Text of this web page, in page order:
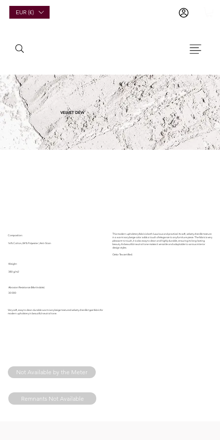
EUR (€)
VELVET DEW
Very soft, easy to clean durable warm ivory beige textured velvety chenille type fabric for
modern upholstery in beautiful neutral tone.
Composition:
Weight:
Abrasion Resistance (Martindale):
This modern upholstery fabric is both luxurious and practical. Its soft, velvety chenille texture
in a warm ivory beige color adds a touch of elegance to any furniture piece. The fabric is very
pleasant to touch, it is also easy to clean and highly durable, ensuring its long-lasting
beauty. Its beautiful neutral tone makes it versatile and adaptable to various interior
design styles.
Oeko-Tex certified.
Not Available by the Meter
Remnants Not Available
16% Cotton, 84% Polyester | Anti-Stain
380 g/m2
30 000